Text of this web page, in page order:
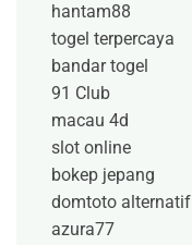
hantam88
togel terpercaya
bandar togel
91 Club
macau 4d
slot online
bokep jepang
domtoto alternatif
azura77